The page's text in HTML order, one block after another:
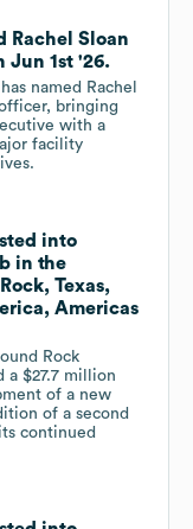
Rachel Sloan
Jun 1st '26.
named Rachel
bringing
with a
facility
into
in the
Texas,
Americas
Rock
a $27.7 million
of a new
of a second
continued